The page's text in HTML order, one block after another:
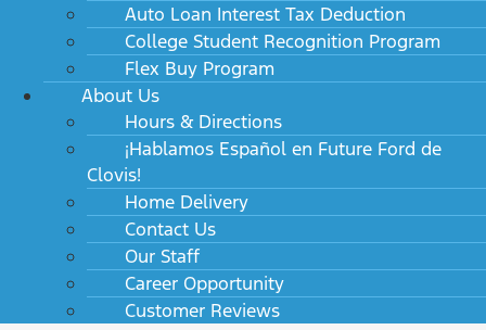
Auto Loan Interest Tax Deduction
College Student Recognition Program
Flex Buy Program
About Us
Hours & Directions
¡Hablamos Español en Future Ford de
Clovis!
Home Delivery
Contact Us
Our Staff
Career Opportunity
Customer Reviews